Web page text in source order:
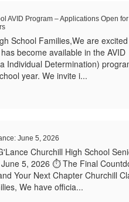
AVID Program – Applications Open for
School Families,We are
become available in the AVID
Individual Determination)
year. We invite i...
June 5, 2026
Churchill High School
5, 2026 ⏱️ The Final
Your Next Chapter Churchill
We have officia...